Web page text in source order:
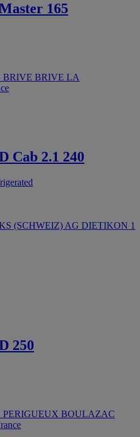
165
BRIVE BRIVE LA
Cab 2.1 240
(SCHWEIZ) AG DIETIKON 1
250
PERIGUEUX BOULAZAC